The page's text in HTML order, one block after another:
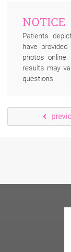
NOTICE
Patients
have
photos
results may
questions.